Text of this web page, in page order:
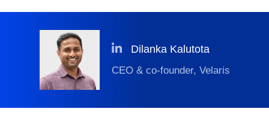
Dilanka Kalutota
CEO & co-founder, Velaris